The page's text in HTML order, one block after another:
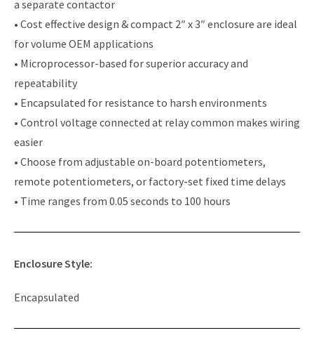
a separate contactor
• Cost effective design & compact 2″ x 3″ enclosure are ideal
for volume OEM applications
• Microprocessor-based for superior accuracy and
repeatability
• Encapsulated for resistance to harsh environments
• Control voltage connected at relay common makes wiring
easier
• Choose from adjustable on-board potentiometers,
remote potentiometers, or factory-set fixed time delays
• Time ranges from 0.05 seconds to 100 hours
Enclosure Style:
Encapsulated